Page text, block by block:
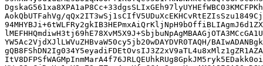
AokQbUTFahVg/
YW5Ac2VjdXJlLWVuZHBvaW50cy5jb20wDAYDVR0TAQH/